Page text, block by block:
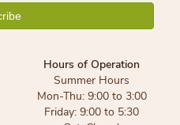
Hours of Operation
Summer Hours
Mon-Thu: 9:00 to 3:00
Friday: 9:00 to 5:30